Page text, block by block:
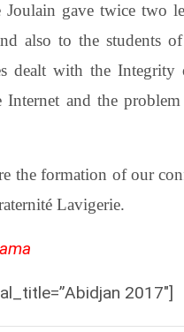
Joulain gave twice two
also to the students
dealt with the
Internet and the
the formation of our
Lavigerie.
2017″]